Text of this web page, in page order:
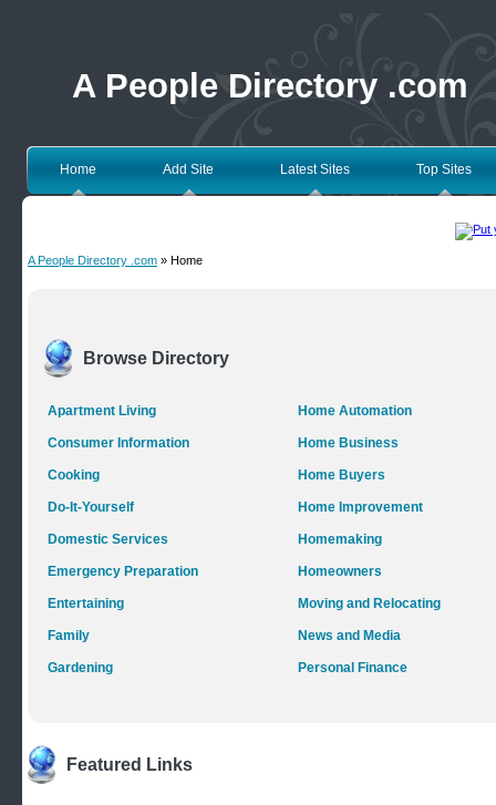
A People Directory .com
Home Add Site Latest Sites Top Sites
A People Directory .com » Home
Browse Directory
Apartment Living
Consumer Information
Cooking
Do-It-Yourself
Domestic Services
Emergency Preparation
Entertaining
Family
Gardening
Home Automation
Home Business
Home Buyers
Home Improvement
Homemaking
Homeowners
Moving and Relocating
News and Media
Personal Finance
Featured Links